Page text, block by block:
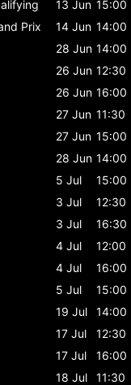
13 Jun 15:00
Prix 14 Jun 14:00
28 Jun 14:00
26 Jun 12:30
26 Jun 16:00
27 Jun 11:30
27 Jun 15:00
28 Jun 14:00
5 Jul
15:00
3 Jul
12:30
3 Jul
16:30
4 Jul
12:00
4 Jul
16:00
5 Jul
15:00
19 Jul
14:00
17 Jul
12:30
17 Jul
16:00
18 Jul
11:30